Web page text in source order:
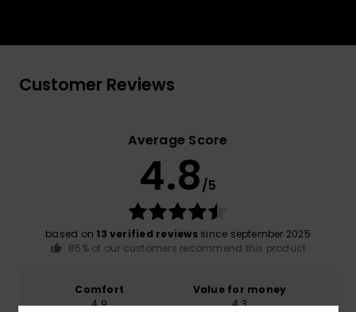
Customer Reviews
Average Score
4.8/5
based on 13 verified reviewssince september 2025
85% of our customers recommend this product
Comfort
4.9
Value for money
4.3